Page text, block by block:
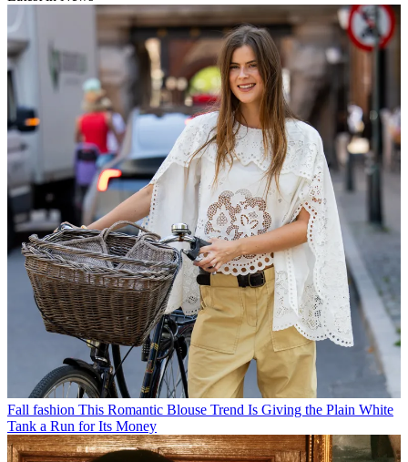
Fall fashion This Romantic Blouse Trend Is Giving the Plain White
Tank a Run for Its Money